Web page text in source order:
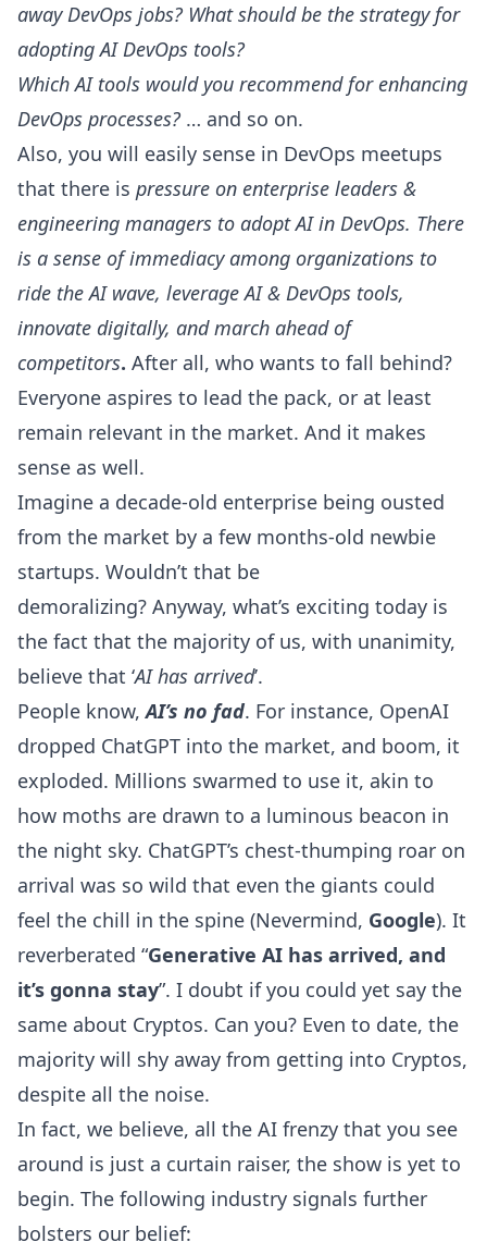
away DevOps jobs? What should be the strategy for
adopting AI DevOps tools?
Which AI tools would you recommend for enhancing
DevOps processes? … and so on.
Also, you will easily sense in DevOps meetups
that there is pressure on enterprise leaders &
engineering managers to adopt AI in DevOps. There
is a sense of immediacy among organizations to
ride the AI wave, leverage AI & DevOps tools,
innovate digitally, and march ahead of
competitors. After all, who wants to fall behind?
Everyone aspires to lead the pack, or at least
remain relevant in the market. And it makes
sense as well.
Imagine a decade-old enterprise being ousted
from the market by a few months-old newbie
startups. Wouldn’t that be
demoralizing? Anyway, what’s exciting today is
the fact that the majority of us, with unanimity,
believe that ‘AI has arrived’.
People know,AI’s no fad. For instance, OpenAI
dropped ChatGPT into the market, and boom, it
exploded. Millions swarmed to use it, akin to
how moths are drawn to a luminous beacon in
the night sky. ChatGPT’s chest-thumping roar on
arrival was so wild that even the giants could
feel the chill in the spine (Nevermind, Google). It
reverberated “Generative AI has arrived, and
it’s gonna stay”. I doubt if you could yet say the
same about Cryptos. Can you? Even to date, the
majority will shy away from getting into Cryptos,
despite all the noise.
In fact, we believe, all the AI frenzy that you see
around is just a curtain raiser, the show is yet to
begin. The following industry signals further
bolsters our belief: